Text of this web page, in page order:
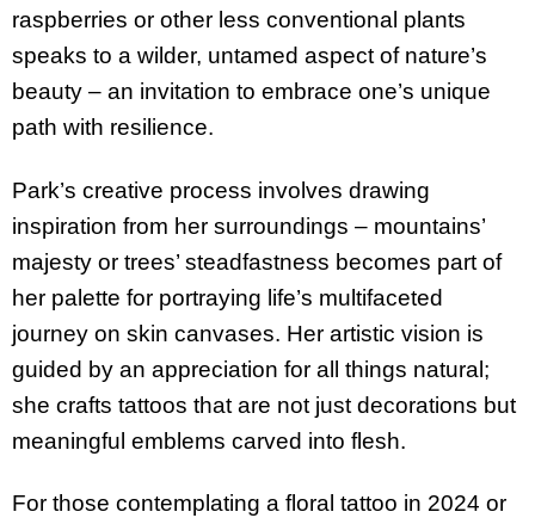
raspberries or other less conventional plants
speaks to a wilder, untamed aspect of nature’s
beauty – an invitation to embrace one’s unique
path with resilience.
Park’s creative process involves drawing
inspiration from her surroundings – mountains’
majesty or trees’ steadfastness becomes part of
her palette for portraying life’s multifaceted
journey on skin canvases. Her artistic vision is
guided by an appreciation for all things natural;
she crafts tattoos that are not just decorations but
meaningful emblems carved into flesh.
For those contemplating a floral tattoo in 2024 or